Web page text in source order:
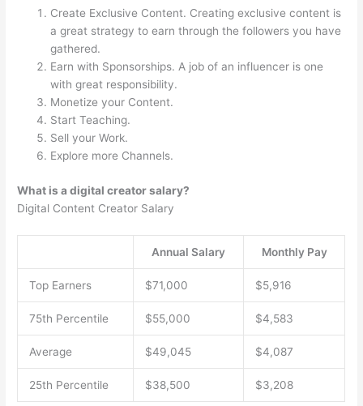
Create Exclusive Content. Creating exclusive content is
a great strategy to earn through the followers you have
gathered.
Earn with Sponsorships. A job of an influencer is one
with great responsibility.
Monetize your Content.
Start Teaching.
Sell your Work.
Explore more Channels.
What is a digital creator salary?
Digital Content Creator Salary
Annual Salary Monthly Pay
Top Earners $71,000 $5,916
75th Percentile $55,000 $4,583
Average $49,045 $4,087
25th Percentile $38,500 $3,208